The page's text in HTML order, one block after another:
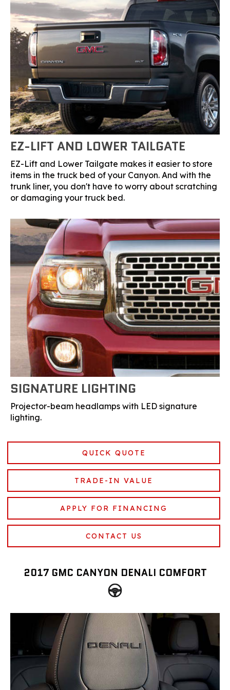
EZ-LIFT AND LOWER TAILGATE
EZ-Lift and Lower Tailgate makes it easier to store
items in the truck bed of your Canyon. And with the
trunk liner, you don't have to worry about scratching
or damaging your truck bed.
SIGNATURE LIGHTING
Projector-beam headlamps with LED signature
lighting.
QUICK QUOTE
TRADE-IN VALUE
APPLY FOR FINANCING
CONTACT US
2017 GMC CANYON DENALI COMFORT